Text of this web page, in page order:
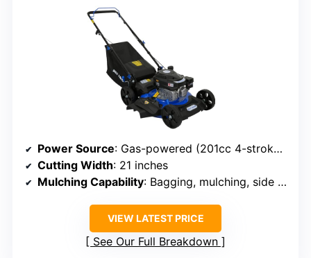
Power Source: Gas-powered (201cc 4-stroke engine)
Cutting Width: 21 inches
Mulching Capability: Bagging, mulching, side discharge
VIEW LATEST PRICE
See Our Full Breakdown